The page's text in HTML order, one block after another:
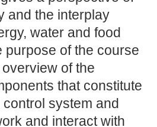
and the interplay
water and food
purpose of the course
of the
that constitute
system and
and interact with